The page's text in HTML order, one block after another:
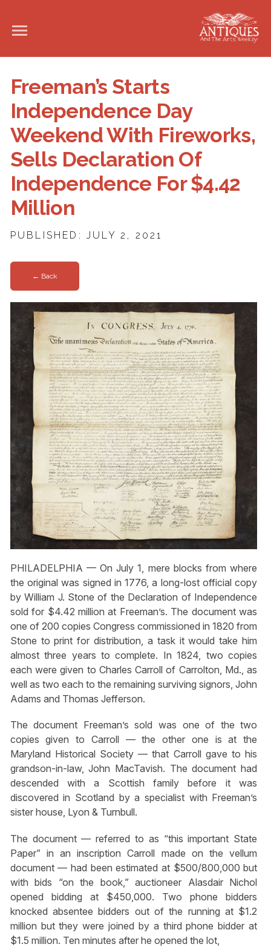
Freeman’s Starts
Independence Day
Weekend With Fireworks,
Sells Declaration Of
Independence For $4.42
Million
PUBLISHED: JULY 2, 2021
← Back
PHILADELPHIA — On July 1, mere blocks from where
the original was signed in 1776, a long-lost official copy
by William J. Stone of the Declaration of Independence
sold for $4.42 million at Freeman’s. The document was
one of 200 copies Congress commissioned in 1820 from
Stone to print for distribution, a task it would take him
almost three years to complete. In 1824, two copies
each were given to Charles Carroll of Carrolton, Md., as
well as two each to the remaining surviving signors, John
Adams and Thomas Jefferson.
The document Freeman’s sold was one of the two
copies given to Carroll — the other one is at the
Maryland Historical Society — that Carroll gave to his
grandson-in-law, John MacTavish. The document had
descended with a Scottish family before it was
discovered in Scotland by a specialist with Freeman’s
sister house, Lyon & Turnbull.
The document — referred to as “this important State
Paper” in an inscription Carroll made on the vellum
document — had been estimated at $500/800,000 but
with bids “on the book,” auctioneer Alasdair Nichol
opened bidding at $450,000. Two phone bidders
knocked absentee bidders out of the running at $1.2
million but they were joined by a third phone bidder at
$1.5 million. Ten minutes after he opened the lot,